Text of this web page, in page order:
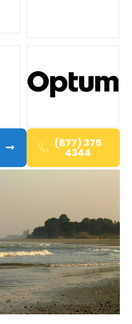
(877) 375
4344